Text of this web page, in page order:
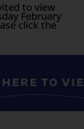
to view
February
click the